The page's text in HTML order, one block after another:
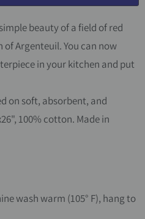
beauty of a field of red
Argenteuil. You can now
in your kitchen and put
on soft, absorbent, and
100% cotton. Made in
wash warm (105° F), hang to